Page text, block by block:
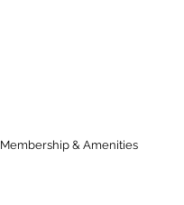
Membership & Amenities